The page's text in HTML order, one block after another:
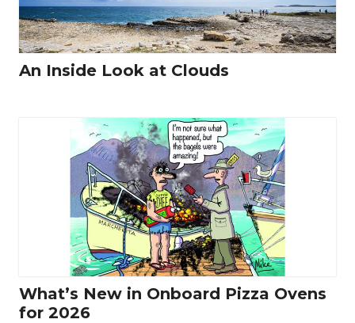
An Inside Look at Clouds
What’s New in Onboard Pizza Ovens
for 2026